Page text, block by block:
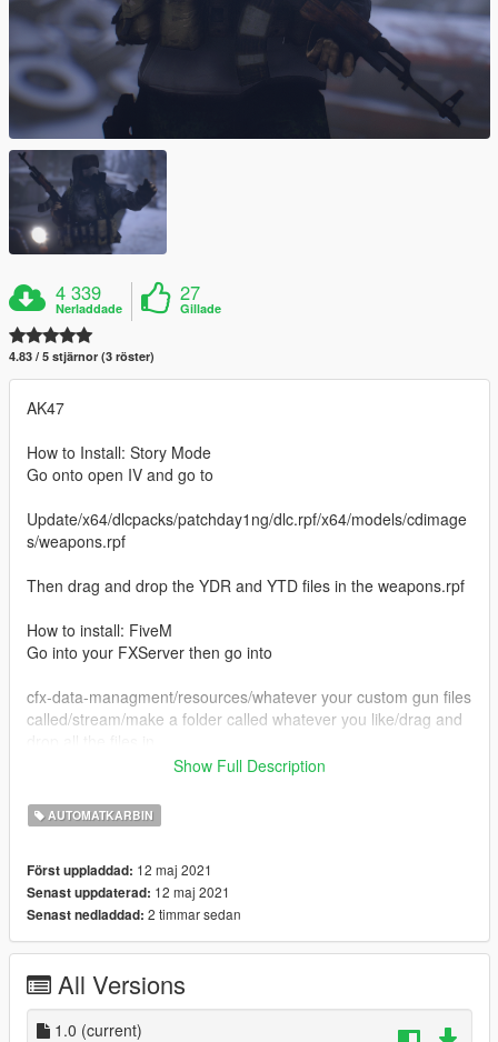
4 339
Nerladdade
27
Gillade
4.83 / 5 stjärnor (3 röster)
AK47
How to Install: Story Mode
Go onto open IV and go to
Update/x64/dlcpacks/patchday1ng/dlc.rpf/x64/models/cdimage
s/weapons.rpf
Then drag and drop the YDR and YTD files in the weapons.rpf
How to install: FiveM
Go into your FXServer then go into
cfx-data-managment/resources/whatever your custom gun files
called/stream/make a folder called whatever you like/drag and
Developement server: https://discord.gg/vQNmHyVGrM
Show Full Description
AUTOMATKARBIN
Först uppladdad: 12 maj 2021
Senast uppdaterad: 12 maj 2021
Senast nedladdad: 2 timmar sedan
All Versions
1.0 (current)